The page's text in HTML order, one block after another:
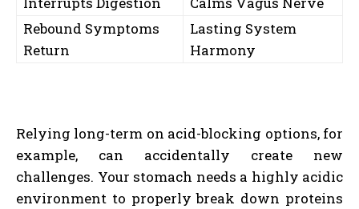
Rebound Symptoms
Return
Lasting System
Harmony
Relying long-term on acid-blocking options, for
example, can accidentally create new
challenges. Your stomach needs a highly acidic
environment to properly break down proteins